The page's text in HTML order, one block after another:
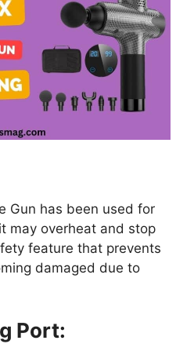
Gun has been used for
may overheat and stop
feature that prevents
damaged due to
Port: